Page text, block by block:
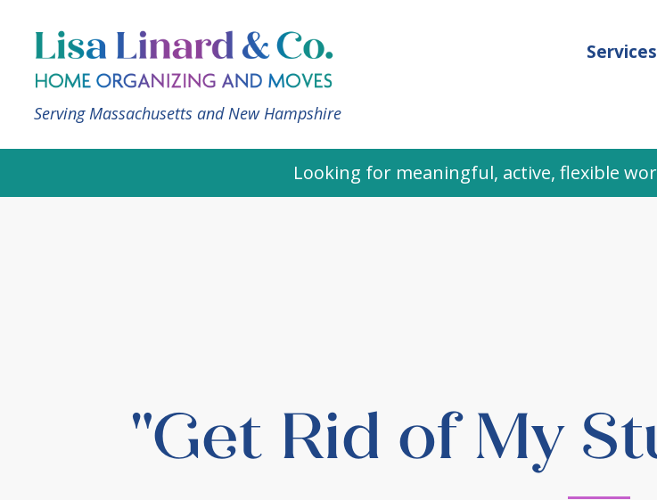
Serving Massachusetts and New Hampshire
Services
Looking for meaningful, active, flexible
"Get Rid of My